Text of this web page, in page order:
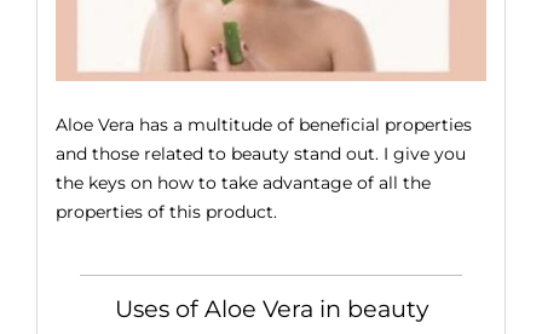
Aloe Vera has a multitude of beneficial properties
and those related to beauty stand out. I give you
the keys on how to take advantage of all the
properties of this product.
Uses of Aloe Vera in beauty